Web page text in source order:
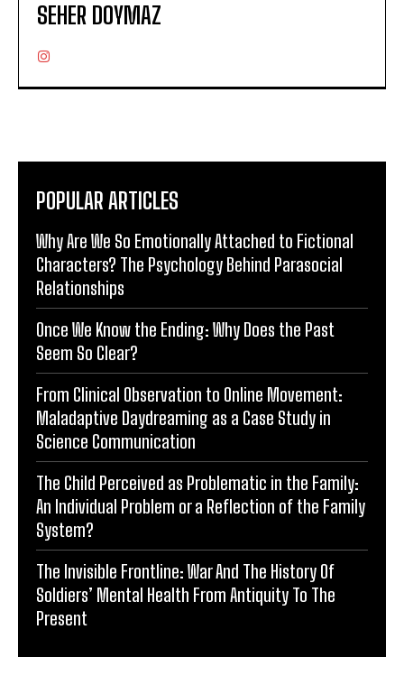
SEHER DOYMAZ
POPULAR ARTICLES
Why Are We So Emotionally Attached to Fictional
Characters? The Psychology Behind Parasocial
Relationships
Once We Know the Ending: Why Does the Past
Seem So Clear?
From Clinical Observation to Online Movement:
Maladaptive Daydreaming as a Case Study in
Science Communication
The Child Perceived as Problematic in the Family:
An Individual Problem or a Reflection of the Family
System?
The Invisible Frontline: War And The History Of
Soldiers’ Mental Health From Antiquity To The
Present